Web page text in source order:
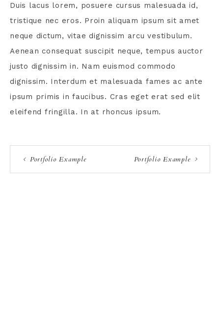
Duis lacus lorem, posuere cursus malesuada id,
tristique nec eros. Proin aliquam ipsum sit amet
neque dictum, vitae dignissim arcu vestibulum.
Aenean consequat suscipit neque, tempus auctor
justo dignissim in. Nam euismod commodo
dignissim. Interdum et malesuada fames ac ante
ipsum primis in faucibus. Cras eget erat sed elit
eleifend fringilla. In at rhoncus ipsum.
Portfolio Example Portfolio Example